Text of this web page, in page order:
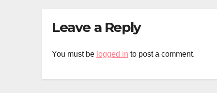
Leave a Reply
You must be logged in to post a comment.